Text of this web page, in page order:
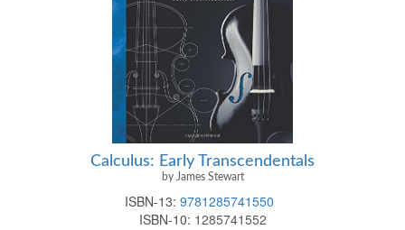
Calculus: Early Transcendentals
by James Stewart
ISBN-13: 9781285741550
ISBN-10: 1285741552